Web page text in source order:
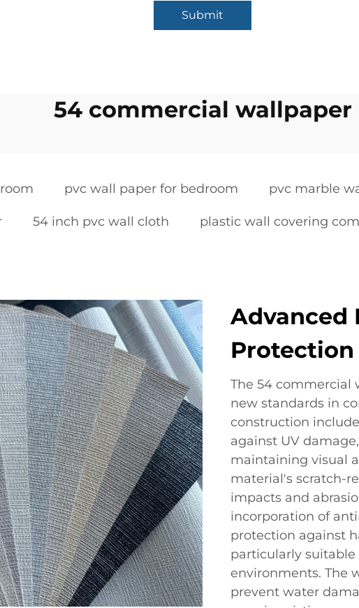
Submit
54 commercial wallpaper
pvc wall paper for bedroom pvc marble
54 inch pvc wall cloth plastic wall covering
Advanced
Protection
The 54 commercial
new standards in
construction
against UV
maintaining visual
material's scratch-
impacts and
incorporation of
protection against
particularly suitable
environments. The
prevent water